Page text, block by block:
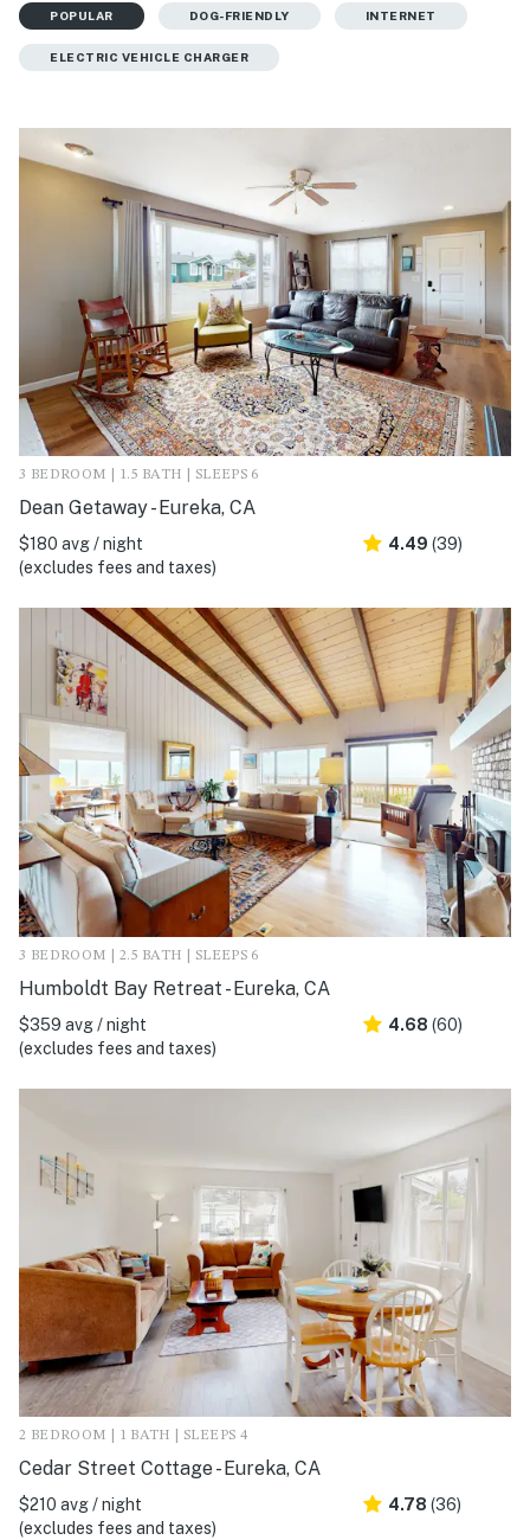
POPULAR DOG-FRIENDLY INTERNET
ELECTRIC VEHICLE CHARGER
3 BEDROOM | 1.5 BATH | SLEEPS 6
Dean Getaway - Eureka, CA
$180 avg / night
(excludes fees and taxes)
4.49 (39)
3 BEDROOM | 2.5 BATH | SLEEPS 6
Humboldt Bay Retreat - Eureka, CA
$359 avg / night
(excludes fees and taxes)
4.68 (60)
2 BEDROOM | 1 BATH | SLEEPS 4
Cedar Street Cottage - Eureka, CA
$210 avg / night
(excludes fees and taxes)
4.78 (36)